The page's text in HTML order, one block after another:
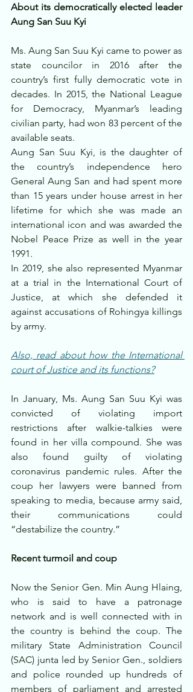
About its democratically elected leader
Aung San Suu Kyi
Ms. Aung San Suu Kyi came to power as
state councilor in 2016 after the
country’s first fully democratic vote in
decades. In 2015, the National League
for Democracy, Myanmar’s leading
civilian party, had won 83 percent of the
available seats.
Aung San Suu Kyi, is the daughter of
the country’s independence hero
General Aung San and had spent more
than 15 years under house arrest in her
lifetime for which she was made an
international icon and was awarded the
Nobel Peace Prize as well in the year
1991.
In 2019, she also represented Myanmar
at a trial in the International Court of
Justice, at which she defended it
against accusations of Rohingya killings
by army.
Also, read about how the International
court of Justice and its functions?
In January, Ms. Aung San Suu Kyi was
convicted of violating import
restrictions after walkie-talkies were
found in her villa compound. She was
also found guilty of violating
coronavirus pandemic rules. After the
coup her lawyers were banned from
speaking to media, because army said,
their communications could
“destabilize the country.”
Recent turmoil and coup
Now the Senior Gen. Min Aung Hlaing,
who is said to have a patronage
network and is well connected with in
the country is behind the coup. The
military State Administration Council
(SAC) junta led by Senior Gen., soldiers
and police rounded up hundreds of